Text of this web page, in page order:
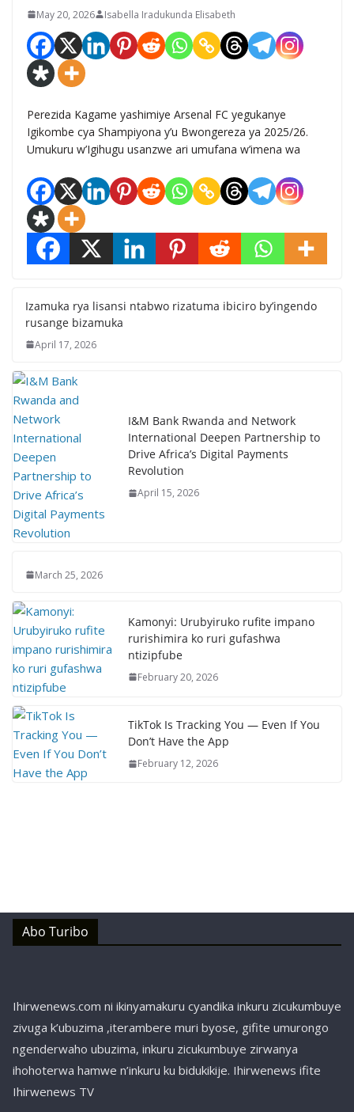
May 20, 2026 Isabella Iradukunda Elisabeth
Perezida Kagame yashimiye Arsenal FC yegukanye
Igikombe cya Shampiyona y’u Bwongereza ya 2025/26.
Umukuru w’Igihugu usanzwe ari umufana w’imena wa
Izamuka rya lisansi ntabwo rizatuma ibiciro by’ingendo
rusange bizamuka
April 17, 2026
I&M Bank Rwanda and Network
International Deepen Partnership to
Drive Africa’s Digital Payments
Revolution
April 15, 2026
March 25, 2026
Kamonyi: Urubyiruko rufite impano
rurishimira ko ruri gufashwa
ntizipfube
February 20, 2026
TikTok Is Tracking You — Even If You
Don’t Have the App
February 12, 2026
Abo Turibo
Ihirwenews.com ni ikinyamakuru cyandika inkuru zicukumbuye
zivuga k’ubuzima ,iterambere muri byose, gifite umurongo
ngenderwaho ubuzima, inkuru zicukumbuye zirwanya
ihohoterwa hamwe n’inkuru ku bidukikije. Ihirwenews ifite
Ihirwenews TV